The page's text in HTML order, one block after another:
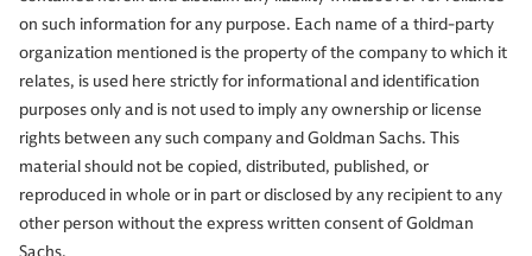
on such information for any purpose. Each name of a third-party
organization mentioned is the property of the company to which it
relates, is used here strictly for informational and identification
purposes only and is not used to imply any ownership or license
rights between any such company and Goldman Sachs. This
material should not be copied, distributed, published, or
reproduced in whole or in part or disclosed by any recipient to any
other person without the express written consent of Goldman
Sachs.